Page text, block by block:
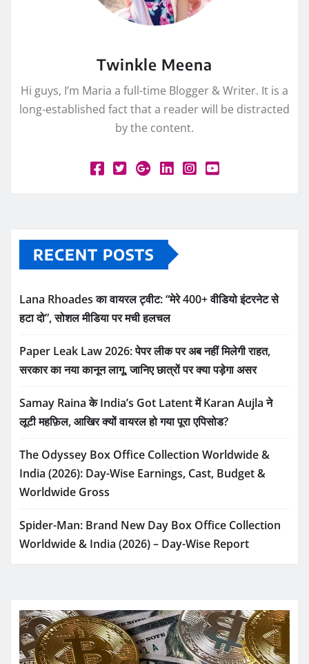
Twinkle Meena
Hi guys, I’m Maria a full-time Blogger & Writer. It is a
long-established fact that a reader will be distracted
by the content.
RECENT POSTS
Lana Rhoades का वायरल ट्वीट: “मेरे 400+ वीडियो इंटरनेट से
हटा दो”, सोशल मीडिया पर मची हलचल
Paper Leak Law 2026: पेपर लीक पर अब नहीं मिलेगी राहत,
सरकार का नया कानून लागू, जानिए छात्रों पर क्या पड़ेगा असर
Samay Raina के India’s Got Latent में Karan Aujla ने
लूटी महफ़िल, आखिर क्यों वायरल हो गया पूरा एपिसोड?
The Odyssey Box Office Collection Worldwide &
India (2026): Day-Wise Earnings, Cast, Budget &
Worldwide Gross
Spider-Man: Brand New Day Box Office Collection
Worldwide & India (2026) – Day-Wise Report